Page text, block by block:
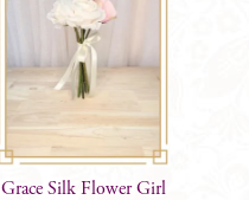
Grace Silk Flower Girl